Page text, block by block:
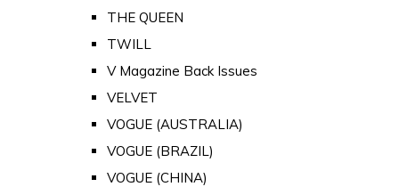
THE QUEEN
TWILL
V Magazine Back Issues
VELVET
VOGUE (AUSTRALIA)
VOGUE (BRAZIL)
VOGUE (CHINA)